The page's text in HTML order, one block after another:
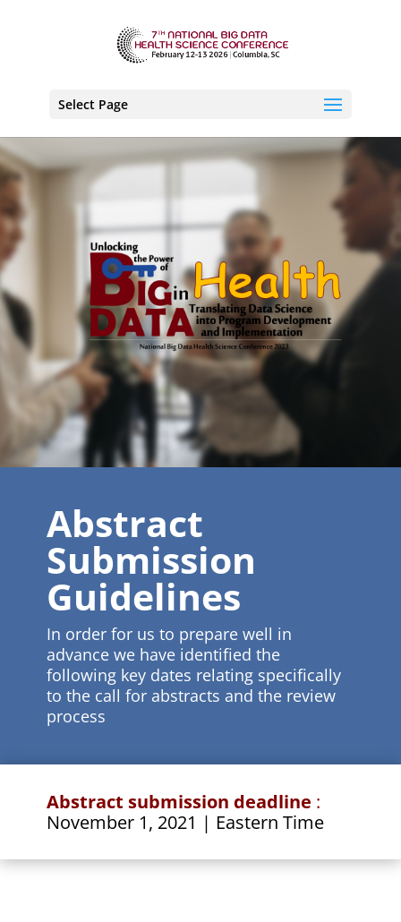
Select Page
Abstract
Submission
Guidelines
In order for us to prepare well in
advance we have identified the
following key dates relating specifically
to the call for abstracts and the review
process
Abstract submission deadline :
November 1, 2021 | Eastern Time